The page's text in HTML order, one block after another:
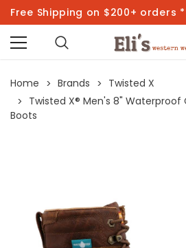
Free Shipping on $200+ orders
Home Brands
Twisted X
Twisted X® Men's 8" Waterproof
Boots